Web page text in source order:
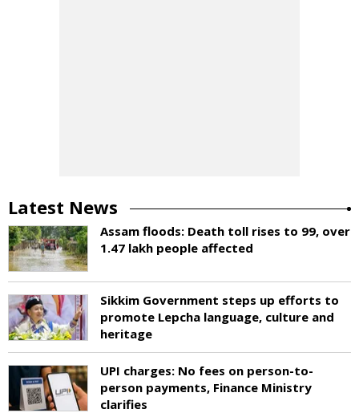
Latest News
Assam floods: Death toll rises to 99, over
1.47 lakh people affected
Sikkim Government steps up efforts to
promote Lepcha language, culture and
heritage
UPI charges: No fees on person-to-
person payments, Finance Ministry
clarifies